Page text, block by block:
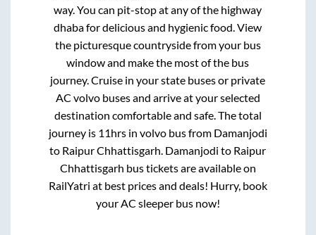
way. You can pit-stop at any of the highway
dhaba for delicious and hygienic food. View
the picturesque countryside from your bus
window and make the most of the bus
journey. Cruise in your state buses or private
AC volvo buses and arrive at your selected
destination comfortable and safe. The total
journey is 11hrs in volvo bus from Damanjodi
to Raipur Chhattisgarh. Damanjodi to Raipur
Chhattisgarh bus tickets are available on
RailYatri at best prices and deals! Hurry, book
your AC sleeper bus now!